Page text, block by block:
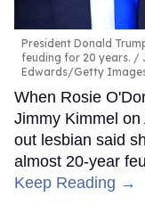
President Donald
feuding for 20 years.
Edwards/Getty
When Rosie
Jimmy Kimmel
out lesbian said
almost 20-year
Keep Reading →